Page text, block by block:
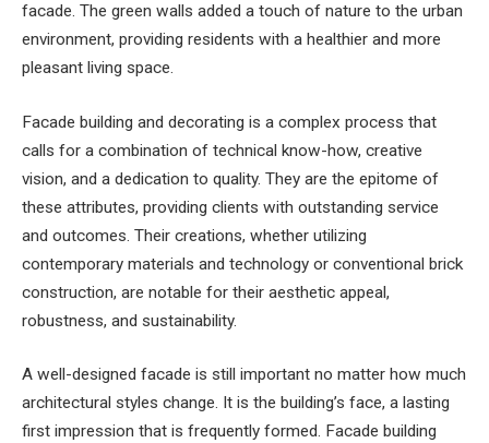
facade. The green walls added a touch of nature to the urban
environment, providing residents with a healthier and more
pleasant living space.
Facade building and decorating is a complex process that
calls for a combination of technical know-how, creative
vision, and a dedication to quality. They are the epitome of
these attributes, providing clients with outstanding service
and outcomes. Their creations, whether utilizing
contemporary materials and technology or conventional brick
construction, are notable for their aesthetic appeal,
robustness, and sustainability.
A well-designed facade is still important no matter how much
architectural styles change. It is the building’s face, a lasting
first impression that is frequently formed. Facade building